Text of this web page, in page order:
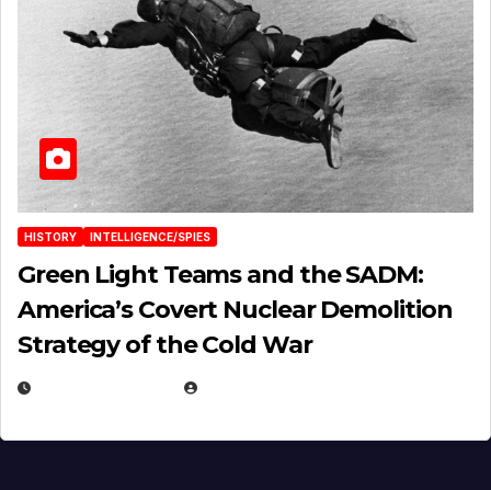
HISTORY INTELLIGENCE/SPIES
Green Light Teams and the SADM:
America’s Covert Nuclear Demolition
Strategy of the Cold War